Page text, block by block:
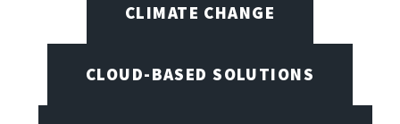
CLIMATE CHANGE
CLOUD-BASED SOLUTIONS